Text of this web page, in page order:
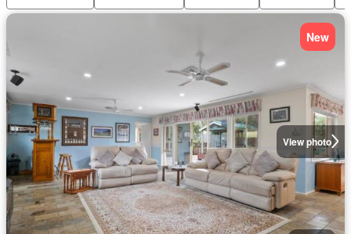
View photo
New